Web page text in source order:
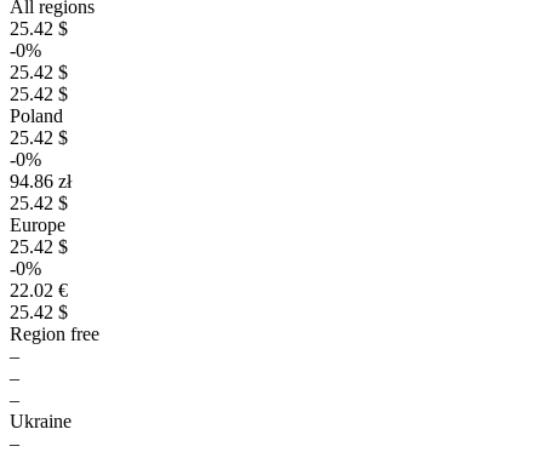
All regions
25.42 $
-0%
25.42 $
25.42 $
Poland
25.42 $
-0%
94.86 zł
25.42 $
Europe
25.42 $
-0%
22.02 €
25.42 $
Region free
–
–
–
Ukraine
–